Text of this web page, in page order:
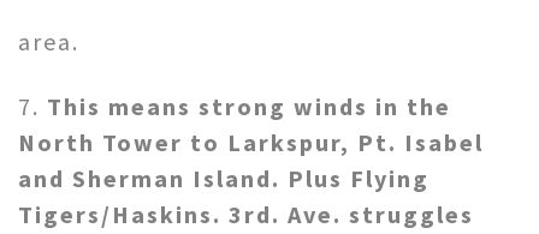
area.
7. This means strong winds in the
North Tower to Larkspur, Pt. Isabel
and Sherman Island. Plus Flying
Tigers/Haskins. 3rd. Ave. struggles